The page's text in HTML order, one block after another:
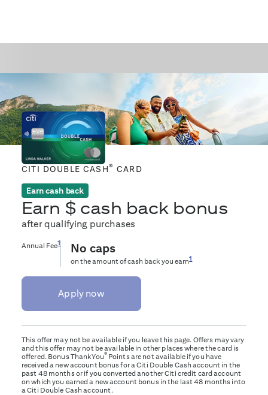
CITI DOUBLE CASH® CARD
Earn cash back
Earn $ cash back bonus
after qualifying purchases
Annual Fee1 No caps
on the amount of cash back you earn1
Apply now
This offer may not be available if you leave this page. Offers may vary
and this offer may not be available in other places where the card is
offered. Bonus ThankYou®Points are not available if you have
received a new account bonus for a Citi Double Cash account in the
past 48 months or if you converted another Citi credit card account
on which you earned a new account bonus in the last 48 months into
a Citi Double Cash account.